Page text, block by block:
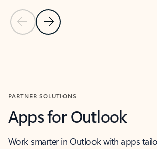
Previous Slide
Next Slide
PARTNER SOLUTIONS
Apps for Outlook
Work smarter in Outlook with apps